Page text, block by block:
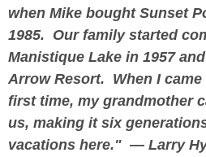
when Mike bought Sunset
1985. Our family started
Manistique Lake in 1957
Arrow Resort. When I
first time, my grandmother
us, making it six
vacations here." — Larry